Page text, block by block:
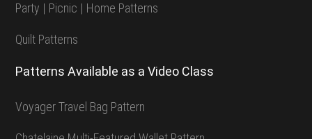
Party | Picnic | Home Patterns
Quilt Patterns
Patterns Available as a Video Class
Voyager Travel Bag Pattern